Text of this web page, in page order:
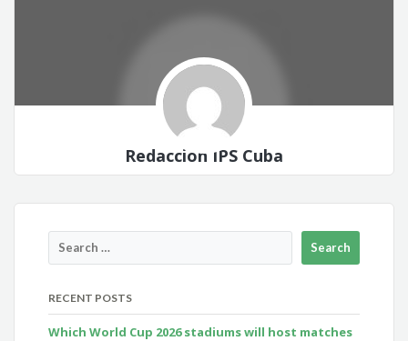
Redacción IPS Cuba
RECENT POSTS
Which World Cup 2026 stadiums will host matches